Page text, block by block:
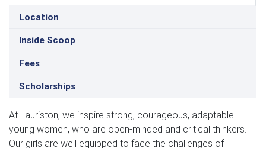
Location
Inside Scoop
Fees
Scholarships
At Lauriston, we inspire strong, courageous, adaptable
young women, who are open-minded and critical thinkers.
Our girls are well equipped to face the challenges of